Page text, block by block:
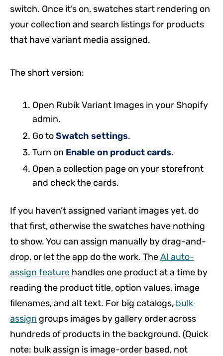
switch. Once it’s on, swatches start rendering on
your collection and search listings for products
that have variant media assigned.
The short version:
Open Rubik Variant Images in your Shopify
admin.
Go toSwatch settings.
Turn on Enable on product cards.
Open a collection page on your storefront
and check the cards.
If you haven’t assigned variant images yet, do
that first, otherwise the swatches have nothing
to show. You can assign manually by drag-and-
drop, or let the app do the work. TheAI auto-
assign feature handles one product at a time by
reading the product title, option values, image
filenames, and alt text. For big catalogs, bulk
assign groups images by gallery order across
hundreds of products in the background. (Quick
note: bulk assign is image-order based, not